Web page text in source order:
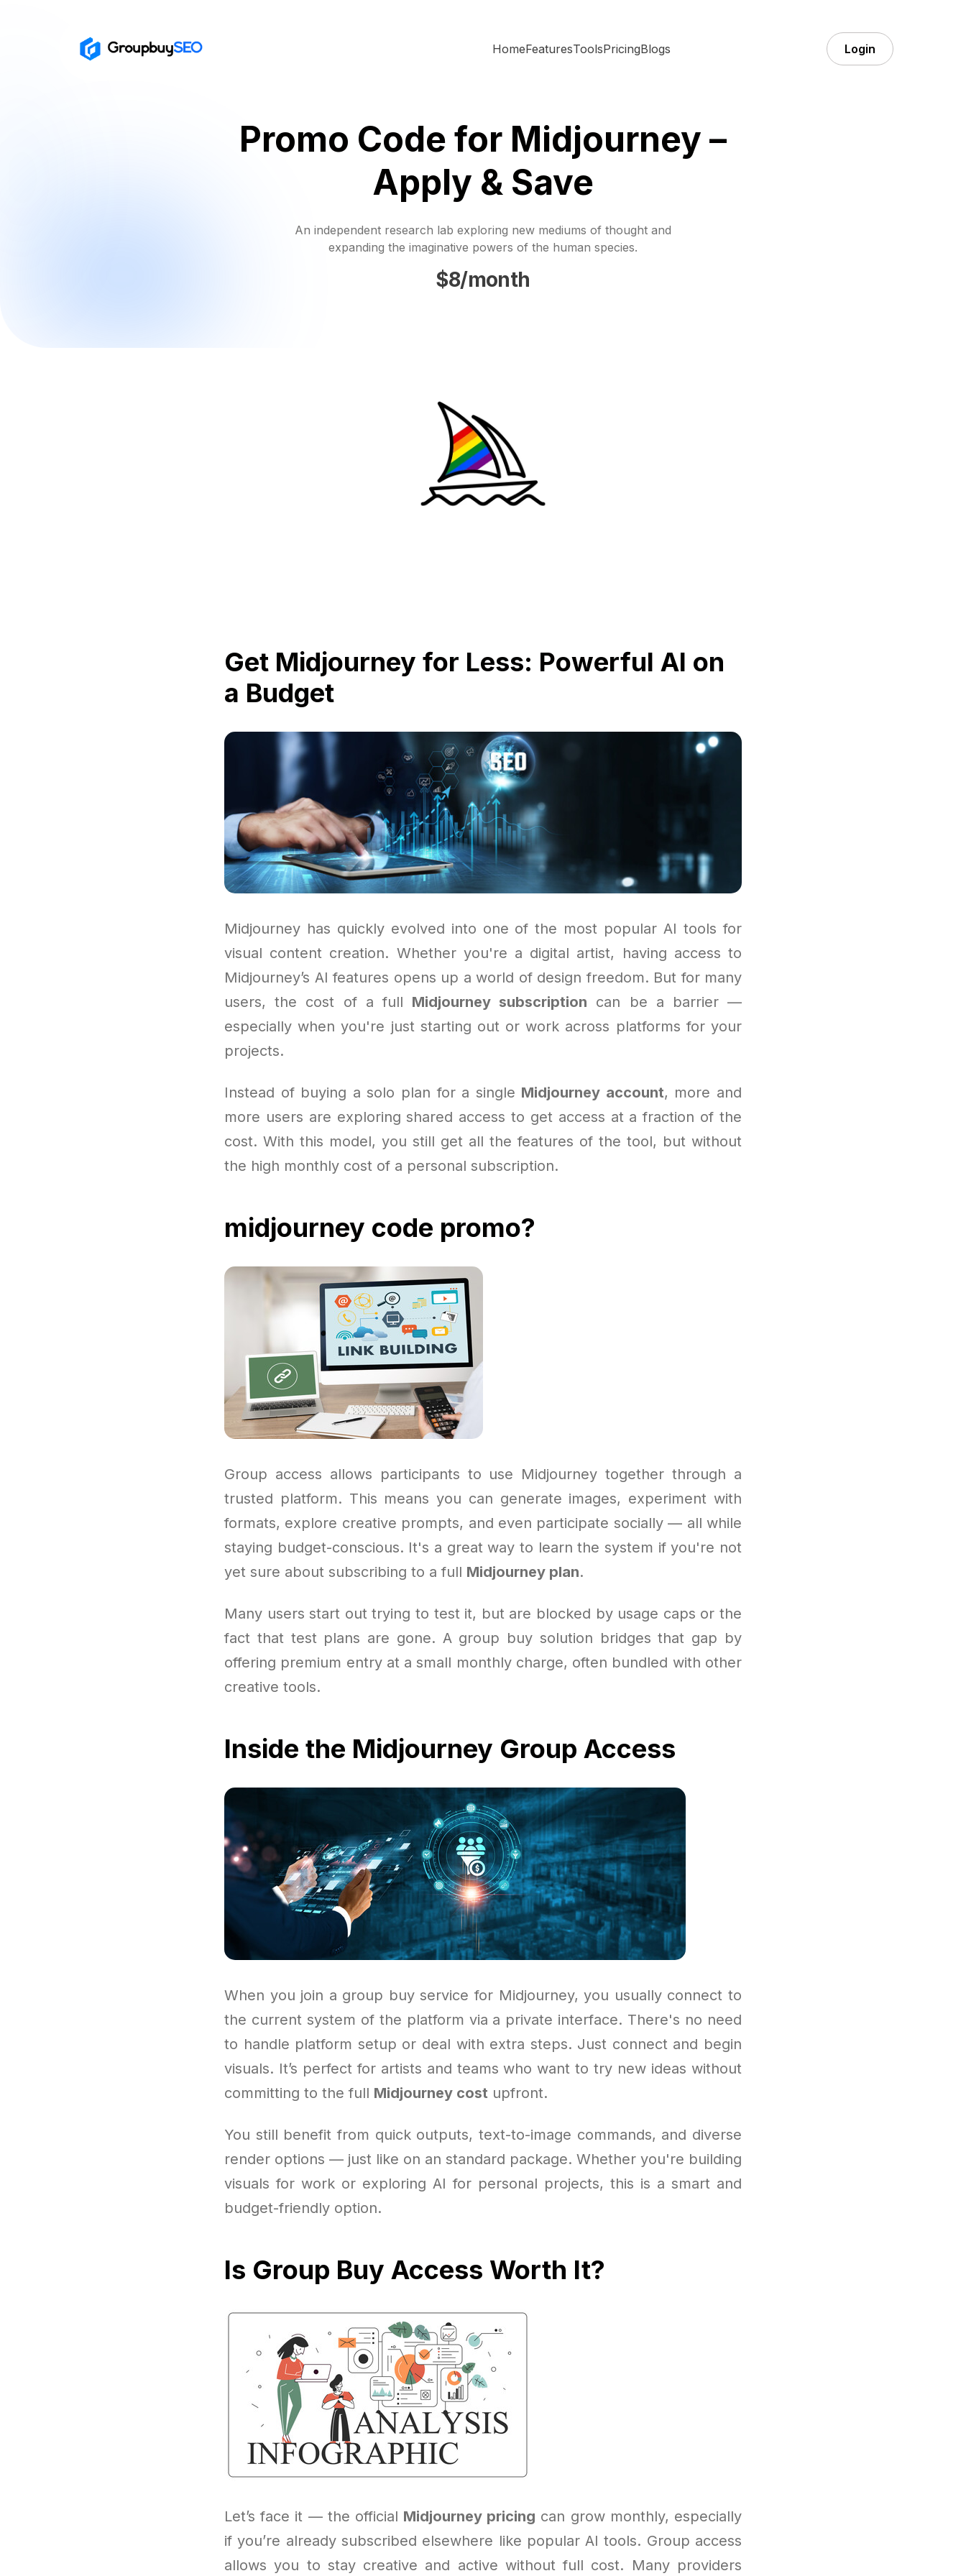
HomeFeaturesToolsPricingBlogs Login
Promo Code for Midjourney –
Apply & Save
An independent research lab exploring new mediums of thought and
expanding the imaginative powers of the human species.
$8/month
Get Midjourney for Less: Powerful AI on
a Budget
Midjourney has quickly evolved into one of the most popular AI tools for
visual content creation. Whether you're a digital artist, having access to
Midjourney’s AI features opens up a world of design freedom. But for many
users, the cost of a full Midjourney subscription can be a barrier —
especially when you're just starting out or work across platforms for your
projects.
Instead of buying a solo plan for a single Midjourney account, more and
more users are exploring shared access to get access at a fraction of the
cost. With this model, you still get all the features of the tool, but without
the high monthly cost of a personal subscription.
midjourney code promo?
Group access allows participants to use Midjourney together through a
trusted platform. This means you can generate images, experiment with
formats, explore creative prompts, and even participate socially — all while
staying budget-conscious. It's a great way to learn the system if you're not
yet sure about subscribing to a full Midjourney plan.
Many users start out trying to test it, but are blocked by usage caps or the
fact that test plans are gone. A group buy solution bridges that gap by
offering premium entry at a small monthly charge, often bundled with other
creative tools.
Inside the Midjourney Group Access
When you join a group buy service for Midjourney, you usually connect to
the current system of the platform via a private interface. There's no need
to handle platform setup or deal with extra steps. Just connect and begin
visuals. It’s perfect for artists and teams who want to try new ideas without
committing to the full Midjourney cost upfront.
You still benefit from quick outputs, text-to-image commands, and diverse
render options — just like on an standard package. Whether you're building
visuals for work or exploring AI for personal projects, this is a smart and
budget-friendly option.
Is Group Buy Access Worth It?
Let’s face it — the official Midjourney pricing can grow monthly, especially
if you’re already subscribed elsewhere like popular AI tools. Group access
allows you to stay creative and active without full cost. Many providers